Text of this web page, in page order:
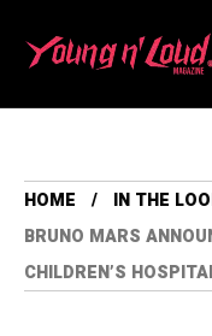
HOME
IN THE
BRUNO MARS
CHILDREN’S